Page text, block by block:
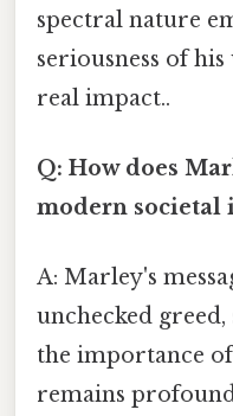
spectral nature
seriousness of
real impact..
Q: How does
modern societal
A: Marley's
unchecked
the importance
remains